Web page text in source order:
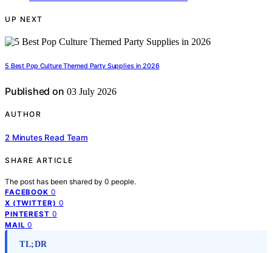
UP NEXT
5 Best Pop Culture Themed Party Supplies in 2026
Published on 03 July 2026
AUTHOR
2 Minutes Read Team
SHARE ARTICLE
The post has been shared by 0 people.
FACEBOOK 0
X (TWITTER) 0
PINTEREST 0
MAIL 0
TL;DR